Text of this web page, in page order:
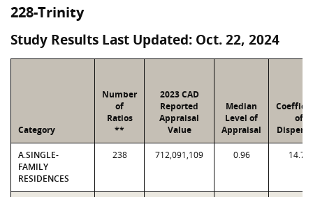
228-Trinity
Study Results Last Updated: Oct. 22, 2024
Category
Number
of
Ratios
**
2023 CAD
Reported
Appraisal
Value
Median
Level of
Appraisal
of
A.SINGLE-
FAMILY
RESIDENCES
238 712,091,109 0.96 14.79